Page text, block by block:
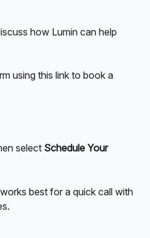
how Lumin can help
using this link to book a
select Schedule Your
best for a quick call with